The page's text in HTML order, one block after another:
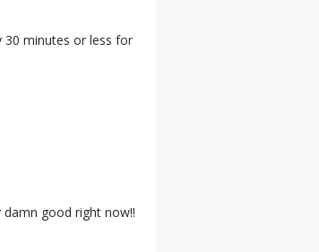
30 minutes or less for
good right now!!